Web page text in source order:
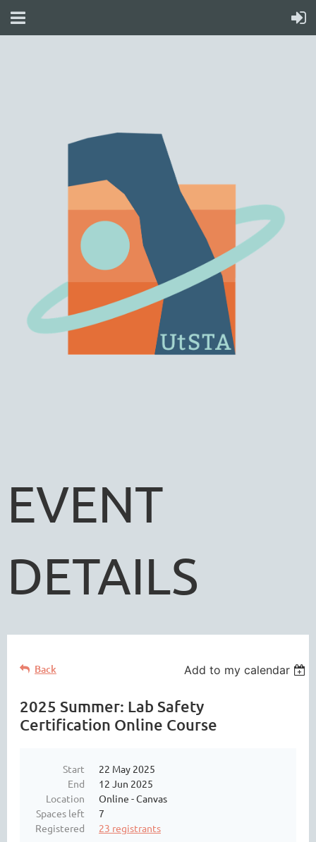
EVENT
DETAILS
Back Add to my calendar
2025 Summer: Lab Safety
Certification Online Course
Start
22 May 2025
End
12 Jun 2025
Location
Online - Canvas
Spaces left
7
Registered
23 registrants